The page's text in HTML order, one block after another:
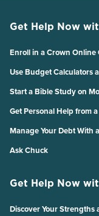
Get Help Now
Enroll in a Crown Online
Use Budget Calculators
Start a Bible Study on
Get Personal Help from
Manage Your Debt With
Ask Chuck
Get Help Now
Discover Your Strengths